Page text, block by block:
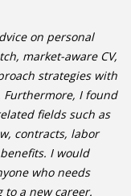
on personal
market-aware CV,
strategies with
I found
fields such as
contracts, labor
I would
who needs
a new career.